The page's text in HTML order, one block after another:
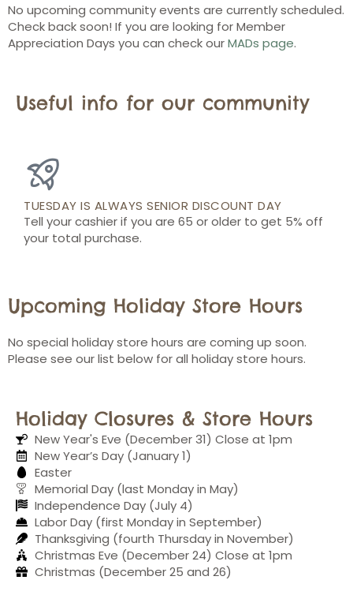
No upcoming community events are currently scheduled.
Check back soon! If you are looking for Member
Appreciation Days you can check ourMADs page.
Useful info for our community
TUESDAY IS ALWAYS SENIOR DISCOUNT DAY
Tell your cashier if you are 65 or older to get 5% off
your total purchase.
Upcoming Holiday Store Hours
No special holiday store hours are coming up soon.
Please see our list below for all holiday store hours.
Holiday Closures & Store Hours
New Year's Eve (December 31) Close at 1pm
New Year’s Day (January 1)
Easter
Memorial Day (last Monday in May)
Independence Day (July 4)
Labor Day (first Monday in September)
Thanksgiving (fourth Thursday in November)
Christmas Eve (December 24) Close at 1pm
Christmas (December 25 and 26)